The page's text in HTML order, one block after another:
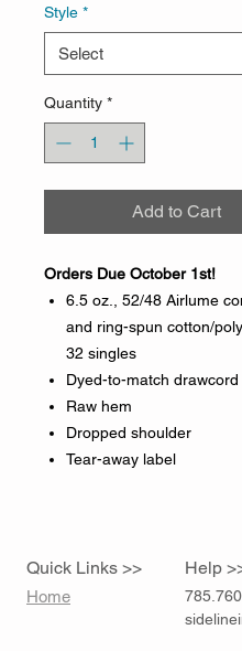
Style *
Quantity *
Add to Cart
Orders Due October 1st!
6.5 oz., 52/48 Airlume
and ring-spun cotton/
32 singles
Dyed-to-match drawcord
Raw hem
Dropped shoulder
Tear-away label
Quick Links >>
Home
Help